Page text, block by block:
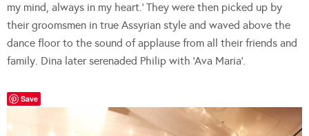
my mind, always in my heart.’ They were then picked up by
their groomsmen in true Assyrian style and waved above the
dance floor to the sound of applause from all their friends and
family. Dina later serenaded Philip with ‘Ava Maria’.
Save